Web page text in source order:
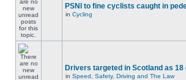
PSNI to fine cyclists caught in
in Cycling
Drivers targeted in Scotland as
in Speed, Safety, Driving and The Law